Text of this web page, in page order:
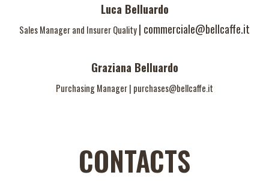
Luca Belluardo
Sales Manager and Insurer Quality| commerciale@bellcaffe.it
Graziana Belluardo
Purchasing Manager| purchases@bellcaffe.it
CONTACTS